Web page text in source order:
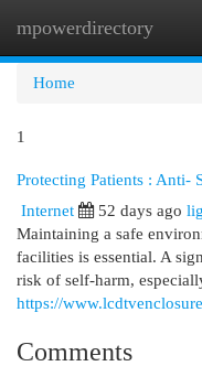
mpowerdirectory
Home
1
Protecting Patients : Anti-
Internet
52 days ago
Maintaining a safe
facilities is essential. A
risk of self-harm,
https://
Comments